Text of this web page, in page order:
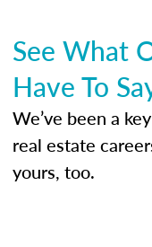
See What
Have To
We’ve been a
real estate
yours, too.